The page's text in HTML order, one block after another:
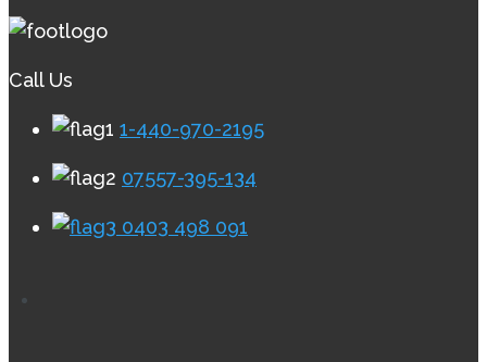
Call Us
1-440-970-2195
07557-395-134
0403 498 091